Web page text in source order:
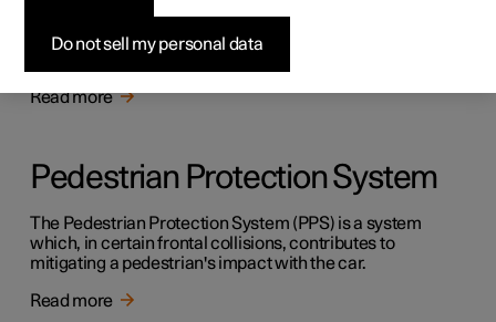
The vehicle is equipped with several safety systems that
work together to protect the vehicle's driver and
passengers in the event of an accident.
Read more
Pedestrian Protection System
The Pedestrian Protection System (PPS) is a system
which, in certain frontal collisions, contributes to
mitigating a pedestrian's impact with the car.
Read more
Do not sell my personal data